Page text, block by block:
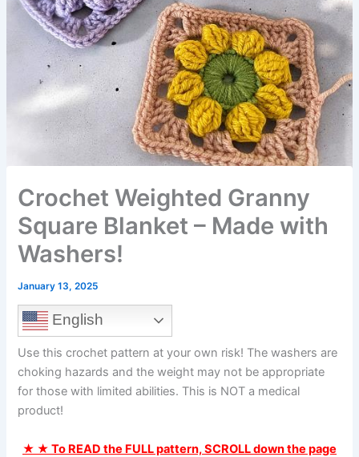
Crochet Weighted Granny
Square Blanket – Made with
Washers!
January 13, 2025
English
Use this crochet pattern at your own risk! The washers are
choking hazards and the weight may not be appropriate
for those with limited abilities. This is NOT a medical
product!
★ ★ To READ the FULL pattern, SCROLL down the page